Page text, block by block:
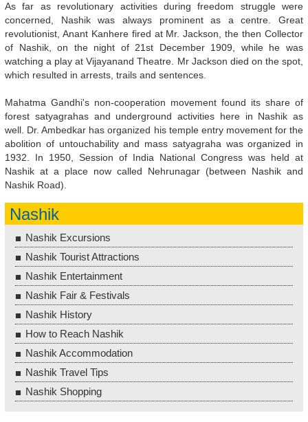
As far as revolutionary activities during freedom struggle were
concerned, Nashik was always prominent as a centre. Great
revolutionist, Anant Kanhere fired at Mr. Jackson, the then Collector
of Nashik, on the night of 21st December 1909, while he was
watching a play at Vijayanand Theatre. Mr Jackson died on the spot,
which resulted in arrests, trails and sentences.
Mahatma Gandhi's non-cooperation movement found its share of
forest satyagrahas and underground activities here in Nashik as
well. Dr. Ambedkar has organized his temple entry movement for the
abolition of untouchability and mass satyagraha was organized in
1932. In 1950, Session of India National Congress was held at
Nashik at a place now called Nehrunagar (between Nashik and
Nashik Road).
Nashik
Nashik Excursions
Nashik Tourist Attractions
Nashik Entertainment
Nashik Fair & Festivals
Nashik History
How to Reach Nashik
Nashik Accommodation
Nashik Travel Tips
Nashik Shopping